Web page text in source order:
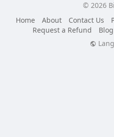
© 2026
Home
About Contact Us
Request a Refund
Blog